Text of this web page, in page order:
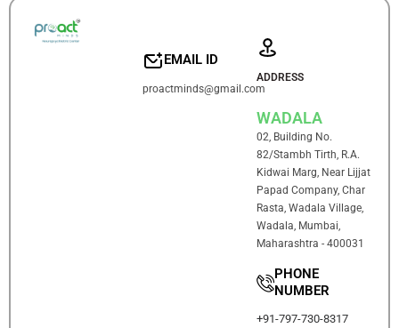
EMAIL ID
proactminds@gmail.com
ADDRESS
WADALA
02, Building No.
82/Stambh Tirth, R.A.
Kidwai Marg, Near Lijjat
Papad Company, Char
Rasta, Wadala Village,
Wadala, Mumbai,
Maharashtra - 400031
PHONE
NUMBER
+91-797-730-8317